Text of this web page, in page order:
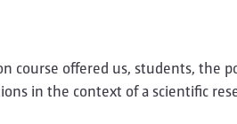
course offered us, students, the
in the context of a scientific